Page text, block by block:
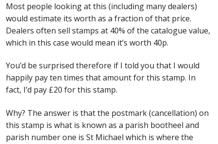
Most people looking at this (including many dealers)
would estimate its worth as a fraction of that price.
Dealers often sell stamps at 40% of the catalogue value,
which in this case would mean it’s worth 40p.
You’d be surprised therefore if I told you that I would
happily pay ten times that amount for this stamp. In
fact, I’d pay £20 for this stamp.
Why? The answer is that the postmark (cancellation) on
this stamp is what is known as a parish bootheel and
parish number one is St Michael which is where the